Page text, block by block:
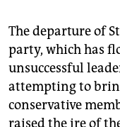
The departure of
party, which has
unsuccessful
attempting to
conservative
raised the ire of